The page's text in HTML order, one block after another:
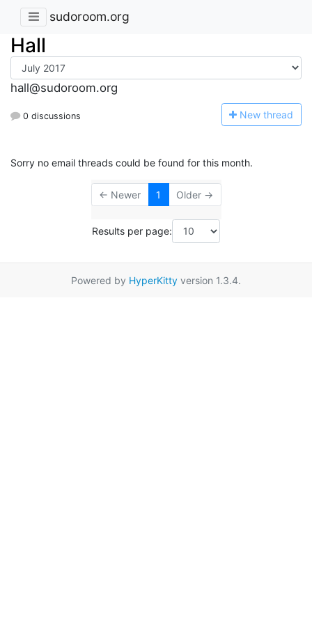
sudoroom.org
Hall
hall@sudoroom.org
0 discussions New thread
Sorry no email threads could be found for this month.
← Newer 1 Older →
Results per page:
Powered by HyperKitty version 1.3.4.